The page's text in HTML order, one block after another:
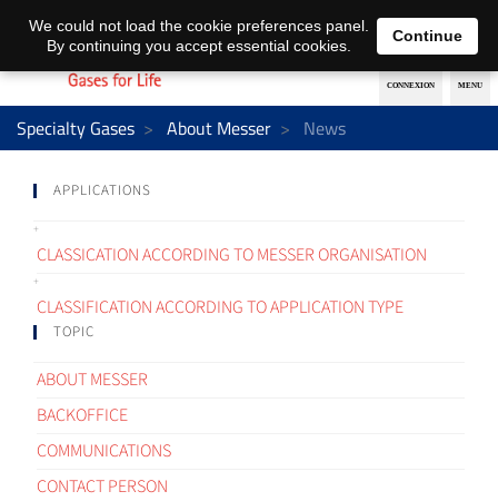
EN DE
Specialty Gases About Messer News
APPLICATIONS
CLASSICATION ACCORDING TO MESSER ORGANISATION
CLASSIFICATION ACCORDING TO APPLICATION TYPE
TOPIC
ABOUT MESSER
BACKOFFICE
COMMUNICATIONS
CONTACT PERSON
We could not load the cookie preferences panel.
By continuing you accept essential cookies.
Continue